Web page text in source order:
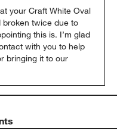
your Craft White Oval
broken twice due to
this is. I’m glad
with you to help
bringing it to our